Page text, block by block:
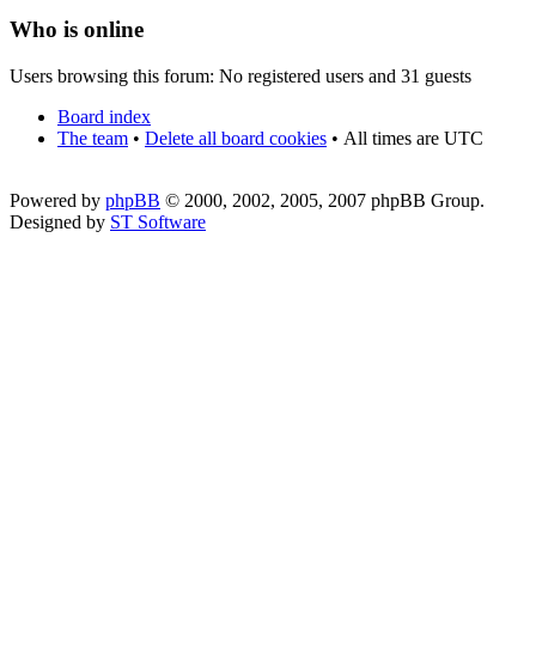
Who is online
Users browsing this forum: No registered users and 31 guests
Board index
The team • Delete all board cookies • All times are UTC
Powered by phpBB © 2000, 2002, 2005, 2007 phpBB Group.
Designed by ST Software